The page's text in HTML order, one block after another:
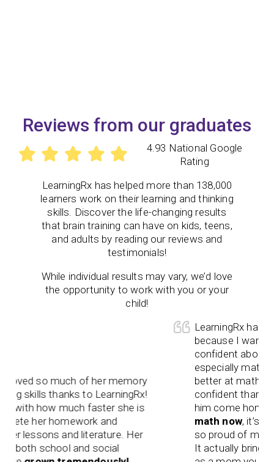
Reviews from our graduates
4.93 National Google
Rating
LearningRx has helped more than 138,000
learners work on their learning and thinking
skills. Discover the life-changing results
that brain training can have on kids, teens,
and adults by reading our reviews and
testimonials!
While individual results may vary, we’d love
the opportunity to work with you or your
child!
so much of her memory
thanks to LearningRx!
how much faster she is
her homework and
and literature. Her
school and social
LearningRx has be
because I wanted
confident about
especially math and
better at math and
confident than he
him come home
math now , it’s
so proud of myself”
It actually brings